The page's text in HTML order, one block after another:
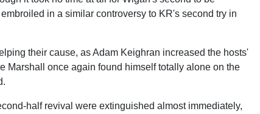
in a similar controversy to KR's second try in
their cause, as Adam Keighran increased the hosts'
Marshall once again found himself totally alone on the
half revival were extinguished almost immediately,